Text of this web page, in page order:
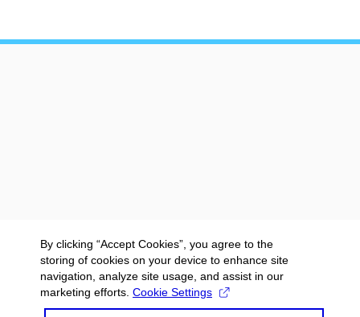
By clicking “Accept Cookies”, you agree to the
storing of cookies on your device to enhance site
navigation, analyze site usage, and assist in our
marketing efforts. Cookie Settings